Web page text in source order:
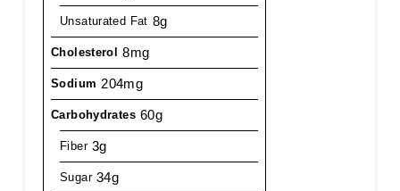
Unsaturated Fat 8g
Cholesterol 8mg
Sodium 204mg
Carbohydrates 60g
Fiber 3g
Sugar 34g